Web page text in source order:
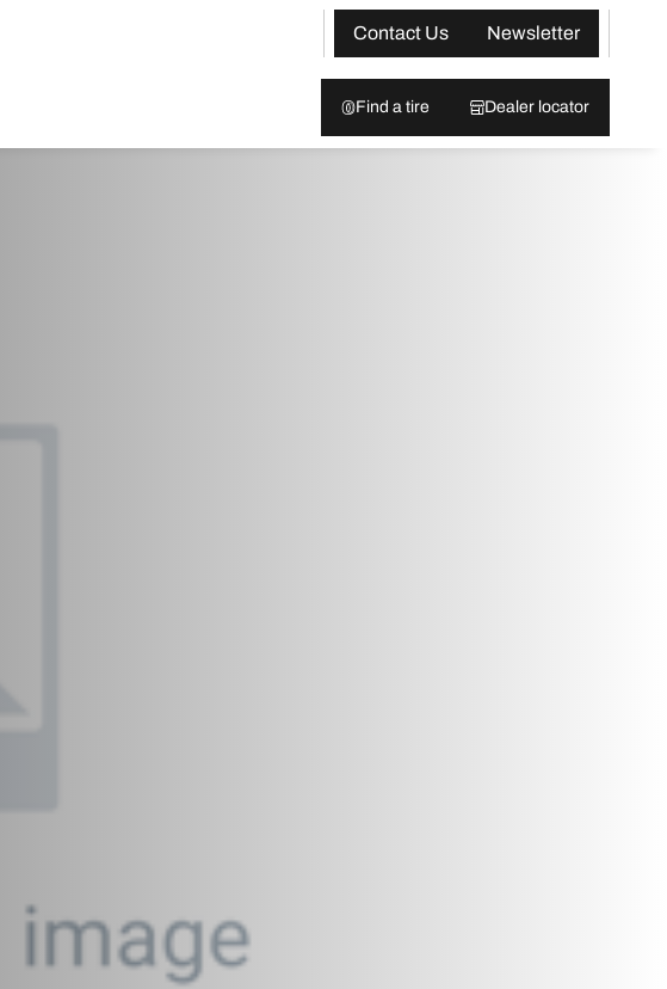
Contact Us
Newsletter
Find a tire Dealer locator